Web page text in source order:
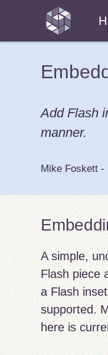
Add Flash
manner.
Mike Foskett -
A simple,
Flash piece
a Flash
supported.
here is